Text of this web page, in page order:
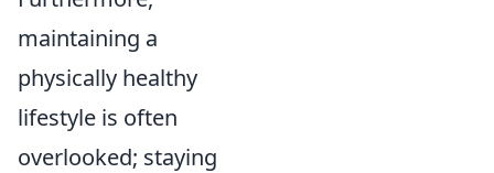
maintaining a
physically healthy
lifestyle is often
overlooked; staying